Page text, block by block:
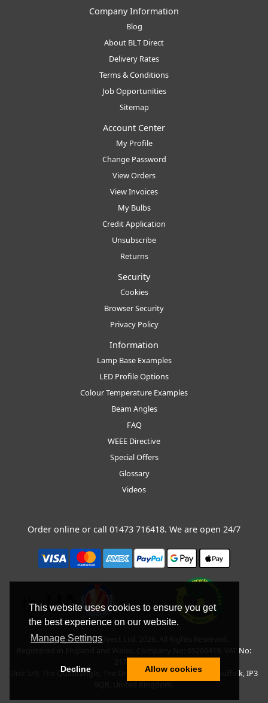
This website uses cookies to ensure you get
the best experience on our website.
Manage Settings
Decline Allow cookies
Company Information
Blog
About BLT Direct
Delivery Rates
Terms & Conditions
Job Opportunities
Sitemap
Account Center
My Profile
Change Password
View Orders
View Invoices
My Bulbs
Credit Application
Unsubscribe
Returns
Security
Cookies
Browser Security
Privacy Policy
Information
Lamp Base Examples
LED Profile Options
Colour Temperature Examples
Beam Angles
FAQ
WEEE Directive
Special Offers
Glossary
Videos
Order online or call 01473 716418. We are open 24/7
Copyright © BLT Direct Ltd, 2026. All Rights Reserved.
Registered in England and Wales. Company No: 05266419. VAT No:
Unit 5/9, The Quadrangle, The Drift, Nacton Road, Ipswich, Suffolk, IP3
9QR, United Kingdom.